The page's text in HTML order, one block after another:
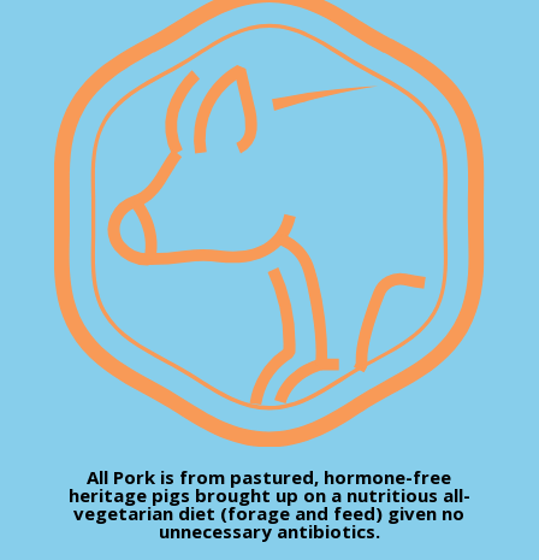
All Pork is from pastured, hormone-free
heritage pigs brought up on a nutritious all-
vegetarian diet (forage and feed) given no
unnecessary antibiotics.